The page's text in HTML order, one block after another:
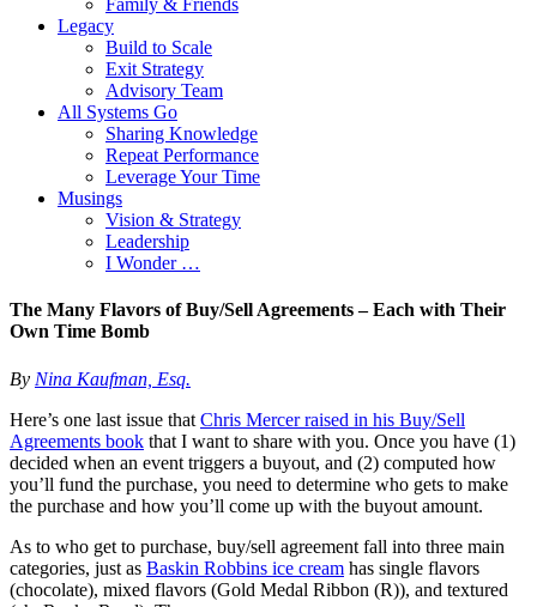
Family & Friends
Legacy
Build to Scale
Exit Strategy
Advisory Team
All Systems Go
Sharing Knowledge
Repeat Performance
Leverage Your Time
Musings
Vision & Strategy
Leadership
I Wonder …
The Many Flavors of Buy/Sell Agreements – Each with Their
Own Time Bomb
By Nina Kaufman, Esq.
Here’s one last issue that Chris Mercer raised in his Buy/Sell
Agreements book that I want to share with you. Once you have (1)
decided when an event triggers a buyout, and (2) computed how
you’ll fund the purchase, you need to determine who gets to make
the purchase and how you’ll come up with the buyout amount.
As to who get to purchase, buy/sell agreement fall into three main
categories, just as Baskin Robbins ice cream has single flavors
(chocolate), mixed flavors (Gold Medal Ribbon (R)), and textured